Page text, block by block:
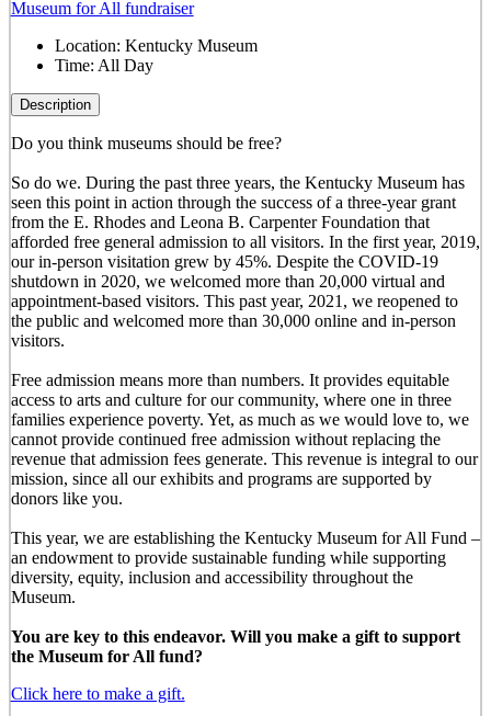
Museum for All fundraiser
Location: Kentucky Museum
Time: All Day
Description
Do you think museums should be free?
So do we. During the past three years, the Kentucky Museum has
seen this point in action through the success of a three-year grant
from the E. Rhodes and Leona B. Carpenter Foundation that
afforded free general admission to all visitors. In the first year, 2019,
our in-person visitation grew by 45%. Despite the COVID-19
shutdown in 2020, we welcomed more than 20,000 virtual and
appointment-based visitors. This past year, 2021, we reopened to
the public and welcomed more than 30,000 online and in-person
visitors.
Free admission means more than numbers. It provides equitable
access to arts and culture for our community, where one in three
families experience poverty. Yet, as much as we would love to, we
cannot provide continued free admission without replacing the
revenue that admission fees generate. This revenue is integral to our
mission, since all our exhibits and programs are supported by
donors like you.
This year, we are establishing the Kentucky Museum for All Fund –
an endowment to provide sustainable funding while supporting
diversity, equity, inclusion and accessibility throughout the
Museum.
You are key to this endeavor. Will you make a gift to support
the Museum for All fund?
Click here to make a gift.